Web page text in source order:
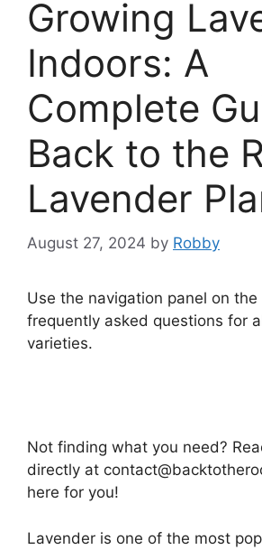
Growing
Indoors: A
Complete
Back to the
Lavender
August 27, 2024 by Robby
Use the navigation panel on
frequently asked questions for
varieties.
Not finding what you need?
directly at
here for you!
Lavender is one of the most